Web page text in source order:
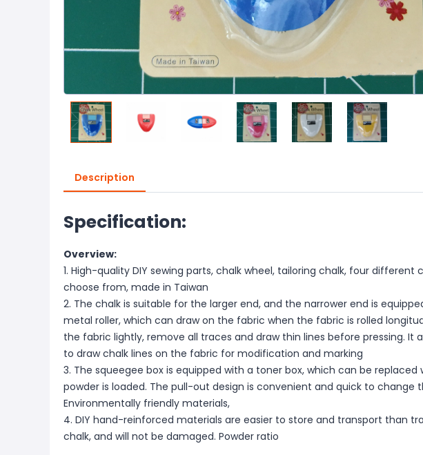
Description
Specification:
Overview:
1. High-quality DIY sewing parts, chalk wheel, tailoring chalk, four different
choose from, made in Taiwan
2. The chalk is suitable for the larger end, and the narrower end is
metal roller, which can draw on the fabric when the fabric is rolled
the fabric lightly, remove all traces and draw thin lines before pressing. It
to draw chalk lines on the fabric for modification and marking
3. The squeegee box is equipped with a toner box, which can be replaced
powder is loaded. The pull-out design is convenient and quick to change
Environmentally friendly materials,
4. DIY hand-reinforced materials are easier to store and transport than
chalk, and will not be damaged. Powder ratio